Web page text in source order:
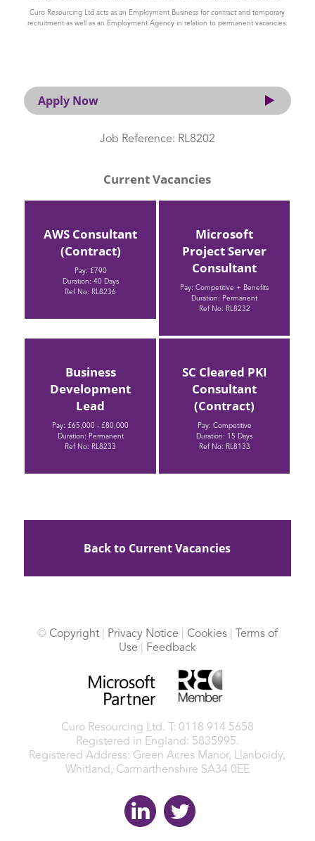
Curo Resourcing Ltd acts as an Employment Business for contract and temporary
recruitment as well as an Employment Agency in relation to permanent vacancies.
Apply Now
Job Reference: RL8202
Current Vacancies
AWS Consultant
(Contract)
Pay: £790
Duration: 40 Days
Ref No: RL8236
Microsoft
Project Server
Consultant
Pay: Competitive + Benefits
Duration: Permanent
Ref No: RL8232
Business
Development
Lead
Pay: £65,000 - £80,000
Duration: Permanent
Ref No: RL8233
SC Cleared PKI
Consultant
(Contract)
Pay: Competitive
Duration: 15 Days
Ref No: RL8133
Back to Current Vacancies
© Copyright| Privacy Notice Cookies|
Terms of
Use
Feedback
Curo Resourcing Ltd.
T: 0118 914 5658
Registered in England: 5835995.
Registered Address: Green Acres Manor, Llanboidy,
Whitland, Carmarthenshire SA34 0EE